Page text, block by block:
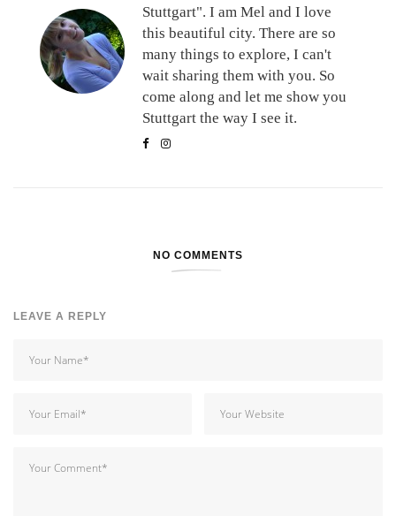
Stuttgart". I am Mel and I love
this beautiful city. There are so
many things to explore, I can't
wait sharing them with you. So
come along and let me show you
Stuttgart the way I see it.
NO COMMENTS
LEAVE A REPLY